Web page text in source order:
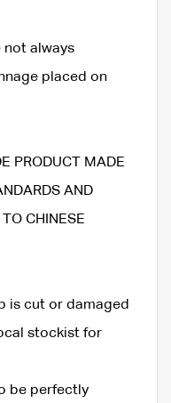
not always
placed on
PRODUCT MADE
AND
CHINESE
is cut or damaged
stockist for
be perfectly